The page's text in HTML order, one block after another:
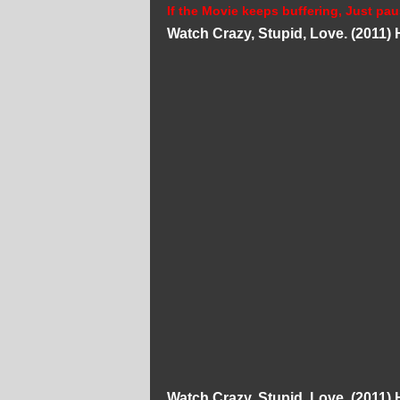
If the Movie keeps buffering, Just
Watch Crazy, Stupid, Love.